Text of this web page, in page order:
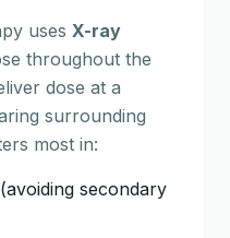
uses X-ray
throughout the
dose at a
surrounding
most in:
(avoiding secondary